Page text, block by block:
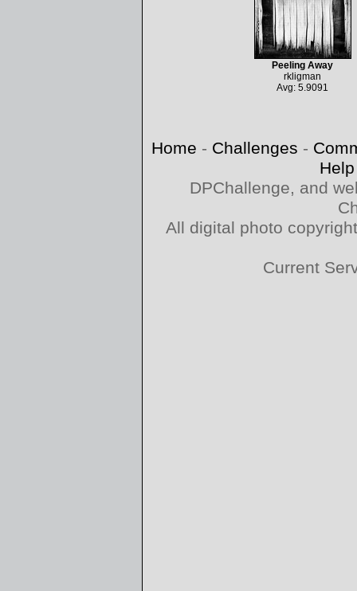
Peeling Away
rkligman
Avg: 5.9091
Home - Challenges -
Help
DPChallenge, and
All digital photo
Current